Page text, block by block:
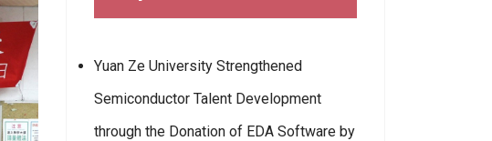
Yuan Ze University Strengthened
Semiconductor Talent Development
through the Donation of EDA Software by